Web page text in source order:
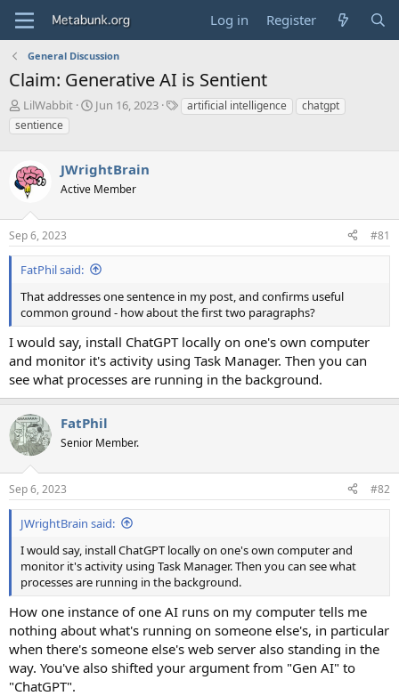
Log in Register
General Discussion
Claim: Generative AI is Sentient
T
h
r
a
d
s
t
a
r
t
r
LilWabbit
S
t
d
t
Jun 16, 2023
Tartificial intelligence
chatgpt
sentience
JWrightBrain
Active Member
Sep 6, 2023 #81
FatPhil said:
That addresses one sentence in my post, and confirms useful
common ground - how about the first two paragraphs?
I would say, install ChatGPT locally on one's own computer
and monitor it's activity using Task Manager. Then you can
see what processes are running in the background.
FatPhil
Senior Member.
Sep 6, 2023 #82
JWrightBrain said:
I would say, install ChatGPT locally on one's own computer and
monitor it's activity using Task Manager. Then you can see what
processes are running in the background.
How one instance of one AI runs on my computer tells me
nothing about what's running on someone else's, in particular
when there's someone else's web server also standing in the
way. You've also shifted your argument from "Gen AI" to
"ChatGPT".